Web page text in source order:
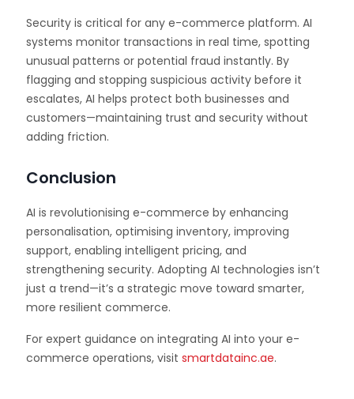
Security is critical for any e-commerce platform. AI
systems monitor transactions in real time, spotting
unusual patterns or potential fraud instantly. By
flagging and stopping suspicious activity before it
escalates, AI helps protect both businesses and
customers—maintaining trust and security without
adding friction.
Conclusion
AI is revolutionising e-commerce by enhancing
personalisation, optimising inventory, improving
support, enabling intelligent pricing, and
strengthening security. Adopting AI technologies isn’t
just a trend—it’s a strategic move toward smarter,
more resilient commerce.
For expert guidance on integrating AI into your e-
commerce operations, visit smartdatainc.ae.